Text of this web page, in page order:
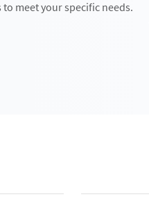
to meet your specific needs.​